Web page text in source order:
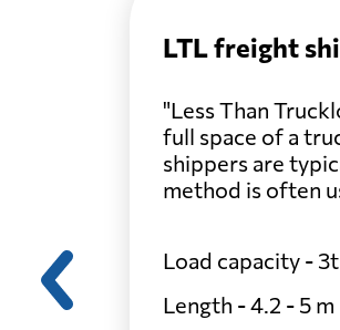
LTL freight
"Less Than
full space of a
shippers are
method is often
Load capacity - 3t
Length - 4.2 - 5 m